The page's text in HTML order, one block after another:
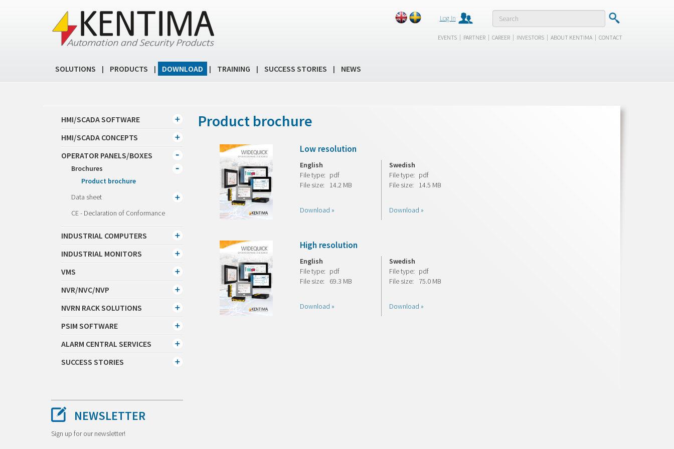
Log in
EVENTS | PARTNER | CAREER | INVESTORS | ABOUT KENTIMA | CONTACT
SOLUTIONS | PRODUCTS | DOWNLOAD | TRAINING | SUCCESS STORIES | NEWS
HMI/SCADA SOFTWARE
HMI/SCADA CONCEPTS
OPERATOR PANELS/BOXES
Brochures
Product brochure
Data sheet
CE - Declaration of Conformance
INDUSTRIAL COMPUTERS
INDUSTRIAL MONITORS
VMS
NVR/NVC/NVP
NVRN RACK SOLUTIONS
PSIM SOFTWARE
ALARM CENTRAL SERVICES
SUCCESS STORIES
NEWSLETTER
Sign up for our newsletter!
Product brochure
Low resolution
English
File type: pdf
File size:
14.2 MB
Download »
Swedish
File type: pdf
File size:
14.5 MB
Download »
High resolution
English
File type: pdf
File size:
69.3 MB
Download »
Swedish
File type: pdf
File size:
75.0 MB
Download »